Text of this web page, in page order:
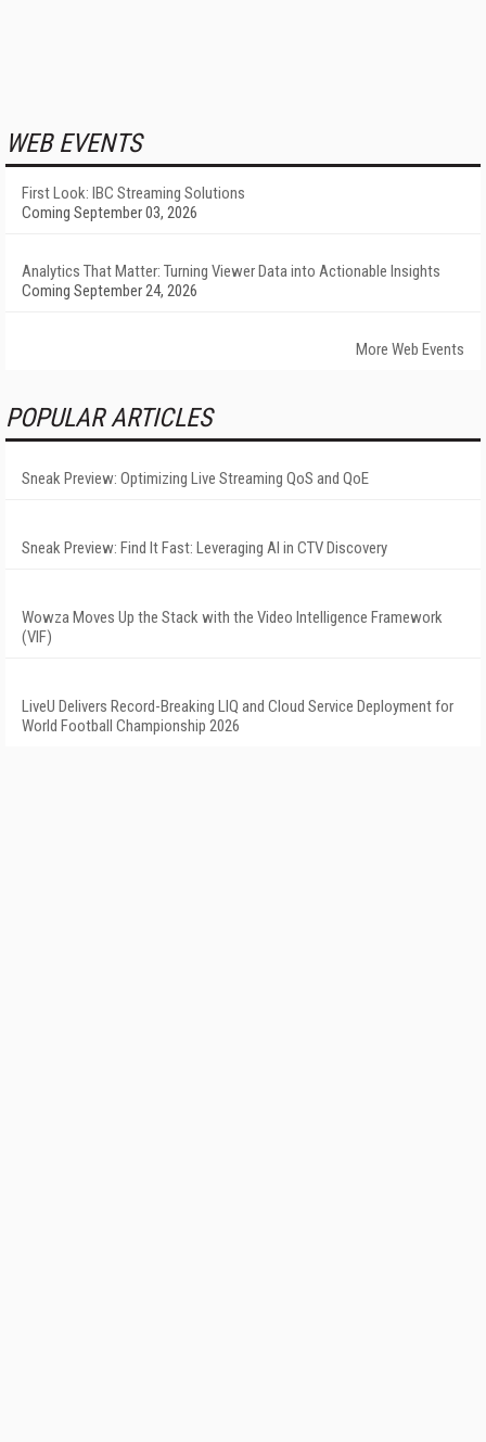
WEB EVENTS
First Look: IBC Streaming Solutions
Coming September 03, 2026
Analytics That Matter: Turning Viewer Data into Actionable Insights
Coming September 24, 2026
More Web Events
POPULAR ARTICLES
Sneak Preview: Optimizing Live Streaming QoS and QoE
Sneak Preview: Find It Fast: Leveraging AI in CTV Discovery
Wowza Moves Up the Stack with the Video Intelligence Framework
(VIF)
LiveU Delivers Record-Breaking LIQ and Cloud Service Deployment for
World Football Championship 2026